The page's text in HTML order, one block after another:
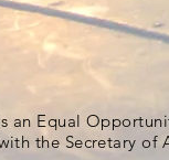
an Equal
the Secretary of